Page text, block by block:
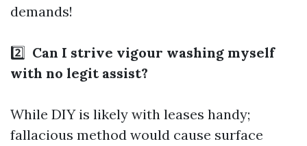
demands!
2️⃣ Can I strive vigour washing myself
with no legit assist?
While DIY is likely with leases handy;
fallacious method would cause surface